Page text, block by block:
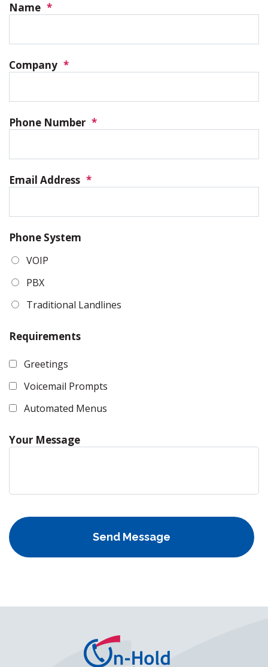
Name *
Company *
Phone Number *
Email Address *
Phone System
VOIP
PBX
Traditional Landlines
Requirements
Greetings
Voicemail Prompts
Automated Menus
Your Message